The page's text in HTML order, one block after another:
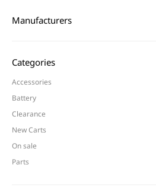
Manufacturers
Categories
Accessories
Battery
Clearance
New Carts
On sale
Parts